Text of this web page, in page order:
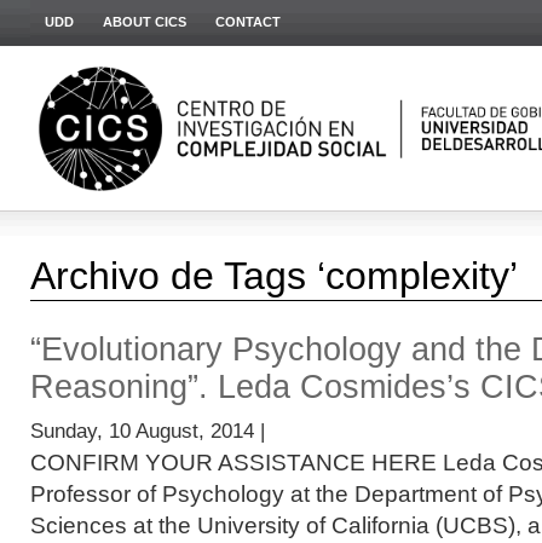
UDD ABOUT CICS CONTACT
Archivo de Tags ‘complexity’
“Evolutionary Psychology and the
Reasoning”. Leda Cosmides’s
Sunday, 10 August, 2014 |
CONFIRM YOUR ASSISTANCE HERE Leda
Professor of Psychology at the Department of
Sciences at the University of California (UCBS),